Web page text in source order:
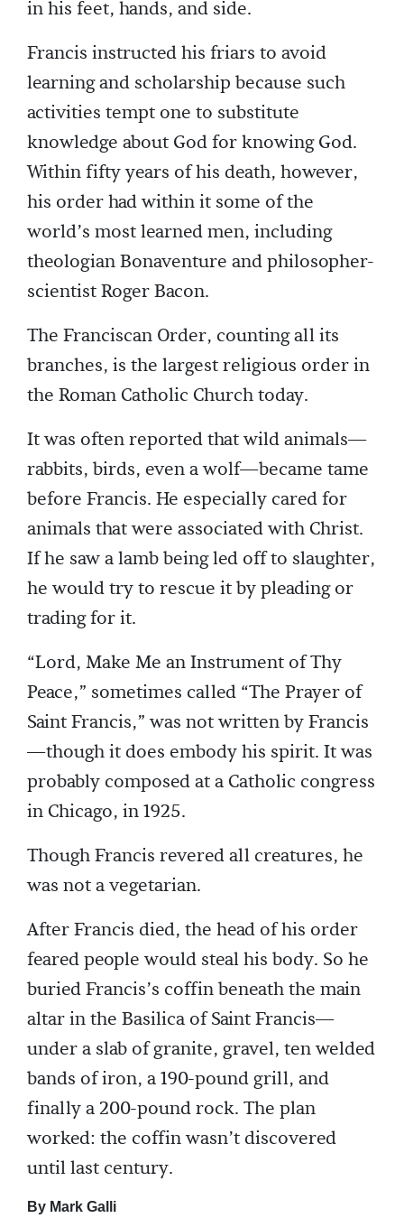
in his feet, hands, and side.
Francis instructed his friars to avoid
learning and scholarship because such
activities tempt one to substitute
knowledge about God for knowing God.
Within fifty years of his death, however,
his order had within it some of the
world’s most learned men, including
theologian Bonaventure and philosopher-
scientist Roger Bacon.
The Franciscan Order, counting all its
branches, is the largest religious order in
the Roman Catholic Church today.
It was often reported that wild animals—
rabbits, birds, even a wolf—became tame
before Francis. He especially cared for
animals that were associated with Christ.
If he saw a lamb being led off to slaughter,
he would try to rescue it by pleading or
trading for it.
“Lord, Make Me an Instrument of Thy
Peace,” sometimes called “The Prayer of
Saint Francis,” was not written by Francis
—though it does embody his spirit. It was
probably composed at a Catholic congress
in Chicago, in 1925.
Though Francis revered all creatures, he
was not a vegetarian.
After Francis died, the head of his order
feared people would steal his body. So he
buried Francis’s coffin beneath the main
altar in the Basilica of Saint Francis—
under a slab of granite, gravel, ten welded
bands of iron, a 190-pound grill, and
finally a 200-pound rock. The plan
worked: the coffin wasn’t discovered
until last century.
By Mark Galli